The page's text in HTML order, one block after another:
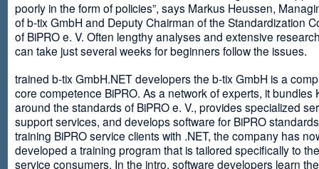
poorly in the form of policies”, says Markus Heussen,
of b-tix GmbH and Deputy Chairman of the Standardization
of BiPRO e. V. Often lengthy analyses and extensive
can take just several weeks for beginners follow the issues.
trained b-tix GmbH.NET developers the b-tix GmbH is a
core competence BiPRO. As a network of experts, it bundles
around the standards of BiPRO e. V., provides specialized
support services, and develops software for BiPRO
training BiPRO service clients with .NET, the company has
developed a training program that is tailored specifically to
service consumers. In the intro, software developers learn